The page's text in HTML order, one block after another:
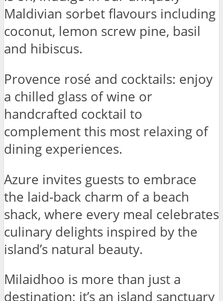
Maldivian sorbet flavours including
coconut, lemon screw pine, basil
and hibiscus.
Provence rosé and cocktails: enjoy
a chilled glass of wine or
handcrafted cocktail to
complement this most relaxing of
dining experiences.
Azure invites guests to embrace
the laid-back charm of a beach
shack, where every meal celebrates
culinary delights inspired by the
island’s natural beauty.
Milaidhoo is more than just a
destination; it’s an island sanctuary